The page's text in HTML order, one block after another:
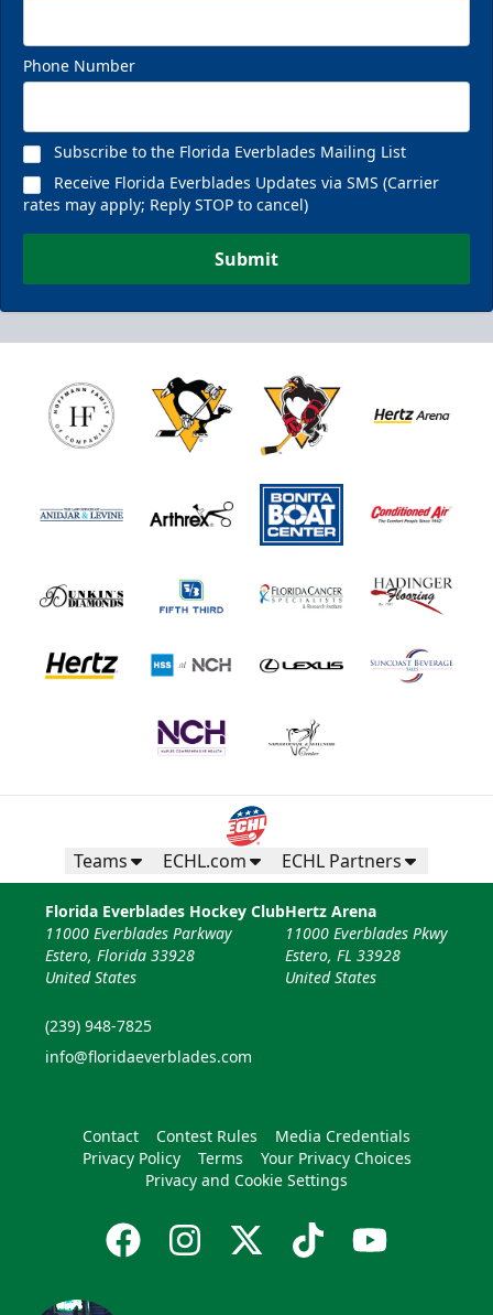
Phone Number
Subscribe to the Florida Everblades Mailing List
Receive Florida Everblades Updates via SMS (Carrier
rates may apply; Reply STOP to cancel)
Submit
Teams ECHL.com ECHL Partners
Florida Everblades Hockey Club
11000 Everblades Parkway
Estero, Florida 33928
United States
(239) 948-7825
info@floridaeverblades.com
Hertz Arena
11000 Everblades Pkwy
Estero, FL 33928
United States
Contact Contest Rules
Media Credentials
Privacy Policy
Terms
Your Privacy Choices
Privacy and Cookie Settings